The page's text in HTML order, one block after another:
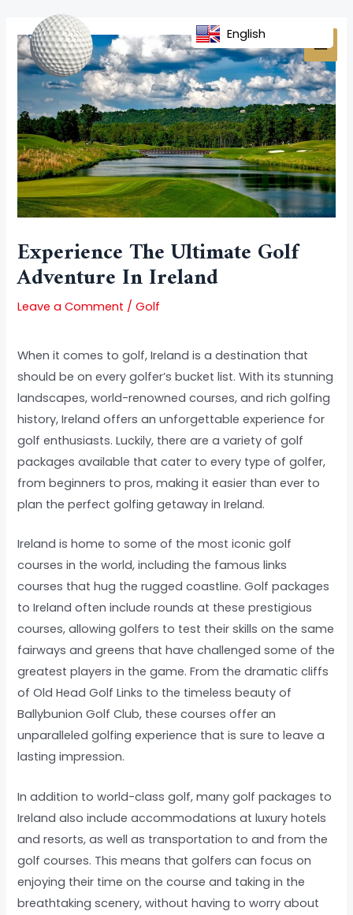
content
Experience The Ultimate Golf
Adventure In Ireland
Leave a Comment /Golf
When it comes to golf, Ireland is a destination that
should be on every golfer’s bucket list. With its stunning
landscapes, world-renowned courses, and rich golfing
history, Ireland offers an unforgettable experience for
golf enthusiasts. Luckily, there are a variety of golf
packages available that cater to every type of golfer,
from beginners to pros, making it easier than ever to
plan the perfect golfing getaway in Ireland.
Ireland is home to some of the most iconic golf
courses in the world, including the famous links
courses that hug the rugged coastline. Golf packages
to Ireland often include rounds at these prestigious
courses, allowing golfers to test their skills on the same
fairways and greens that have challenged some of the
greatest players in the game. From the dramatic cliffs
of Old Head Golf Links to the timeless beauty of
Ballybunion Golf Club, these courses offer an
unparalleled golfing experience that is sure to leave a
lasting impression.
In addition to world-class golf, many golf packages to
Ireland also include accommodations at luxury hotels
and resorts, as well as transportation to and from the
golf courses. This means that golfers can focus on
enjoying their time on the course and taking in the
breathtaking scenery, without having to worry about
navigation
English